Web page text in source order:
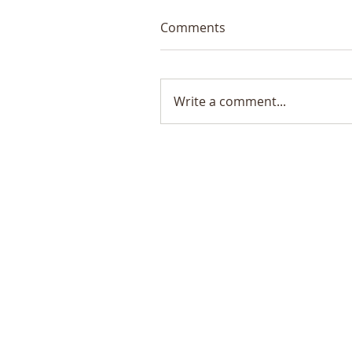
Comments
Write a comment...